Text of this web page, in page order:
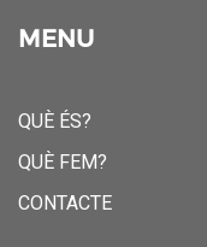
MENU
QUÈ ÉS?
QUÈ FEM?
CONTACTE